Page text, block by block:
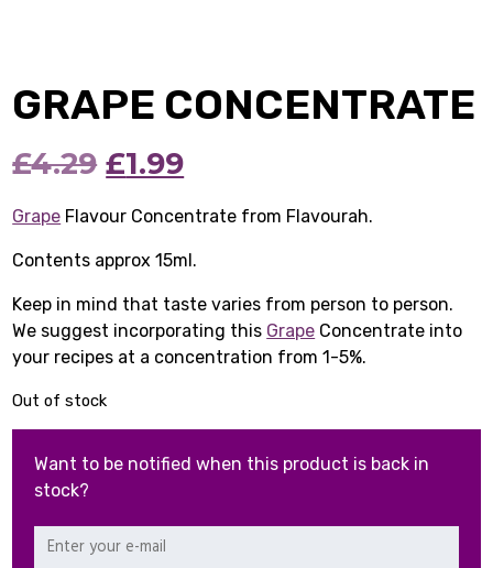
GRAPE CONCENTRATE
£4.29 Original
price
was:
£4.29.
£1.99Current
price
is:
£1.99.
Grape Flavour Concentrate from Flavourah.
Contents approx 15ml.
Keep in mind that taste varies from person to person.
We suggest incorporating this Grape Concentrate into
your recipes at a concentration from 1-5%.
Out of stock
Want to be notified when this product is back in
stock?